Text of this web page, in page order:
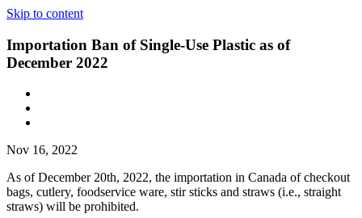
Skip to content
Importation Ban of Single-Use Plastic as of
December 2022
Nov 16, 2022
As of December 20th, 2022, the importation in Canada of checkout
bags, cutlery, foodservice ware, stir sticks and straws (i.e., straight
straws) will be prohibited.